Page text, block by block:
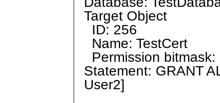
Target Object
ID: 256
Name: TestCert
Permission
Statement: GRANT
User2]